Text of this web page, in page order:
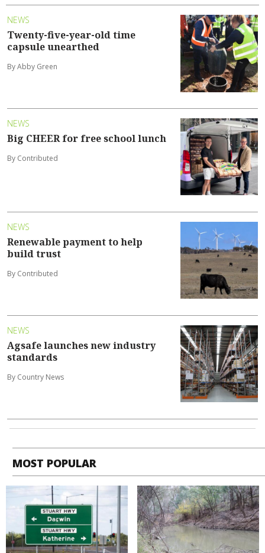
NEWS
Twenty-five-year-old time
capsule unearthed
By Abby Green
NEWS
Big CHEER for free school lunch
By Contributed
NEWS
Renewable payment to help
build trust
By Contributed
NEWS
Agsafe launches new industry
standards
By Country News
MOST POPULAR